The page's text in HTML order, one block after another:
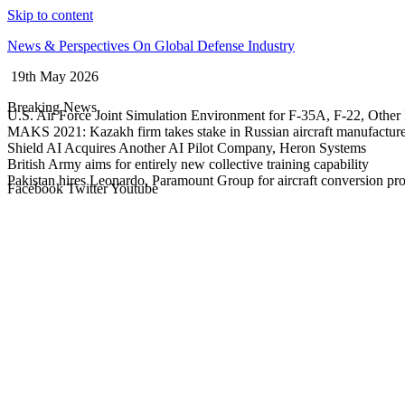
Skip to content
News & Perspectives On Global Defense Industry
19th May 2026
Breaking News
U.S. Air Force Joint Simulation Environment for F-35A, F-22, Other
MAKS 2021: Kazakh firm takes stake in Russian aircraft
Shield AI Acquires Another AI Pilot Company, Heron Systems
British Army aims for entirely new collective training capability
Pakistan hires Leonardo, Paramount Group for aircraft conversion
Facebook TwitterYoutube